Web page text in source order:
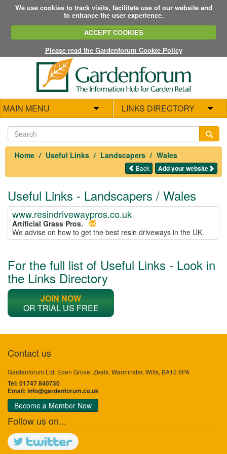
We use cookies to track visits, facilitate use of our website and
to enhance the user experience.
ACCEPT COOKIES
Please read the Gardenforum Cookie Policy
MAIN MENU LINKS DIRECTORY
Home Useful Links Landscapers Wales
Add your website
Back
Useful Links - Landscapers / Wales
www.resindrivewaypros.co.uk
Artificial Grass Pros.
We advise on how to get the best resin driveways in the UK.
For the full list of Useful Links - Look in
the Links Directory
JOIN NOW
OR TRIAL US FREE
Contact us
Gardenforum Ltd, Eden Grove, Zeals, Warminster, Wilts, BA12 6PA
Tel: 01747 840730
Email: info@gardenforum.co.uk
Become a Member Now
Follow us on...